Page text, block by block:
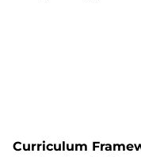
Curriculum